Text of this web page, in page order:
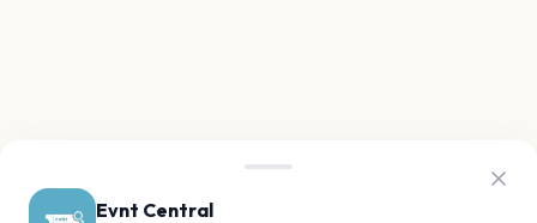
Evnt Central